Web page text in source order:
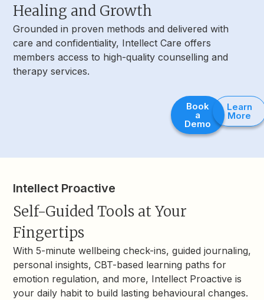
Healing and Growth
Grounded in proven methods and delivered with
care and confidentiality, Intellect Care offers
members access to high-quality counselling and
therapy services.
Book
a
Demo
Learn
More
Intellect Proactive
Self-Guided Tools at Your
Fingertips
With 5-minute wellbeing check-ins, guided journaling,
personal insights, CBT-based learning paths for
emotion regulation, and more, Intellect Proactive is
your daily habit to build lasting behavioural changes.